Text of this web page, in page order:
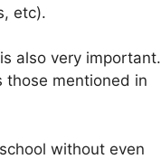
etc).
also very important.
those mentioned in
without even